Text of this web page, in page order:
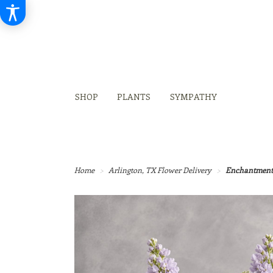
SHOP
PLANTS SYMPATHY
Home Arlington, TX Flower Delivery Enchantment